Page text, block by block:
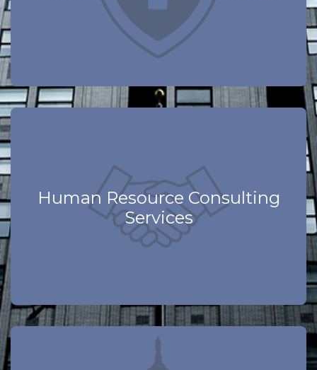
Best in Class Employee Benefits
Program
Human Resource Consulting
Services
Compliance Focused
Learn More